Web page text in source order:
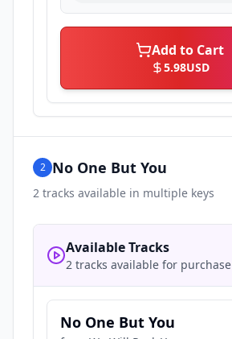
Add to Cart
5.98USD
2 No One But You
2 tracks available in multiple keys
Available Tracks
2 tracks available for purchase
No One But You